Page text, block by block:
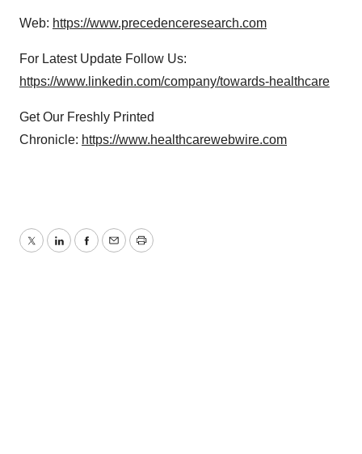
Web: https://www.precedenceresearch.com
For Latest Update Follow Us:
https://www.linkedin.com/company/towards-healthcare
Get Our Freshly Printed
Chronicle: https://www.healthcarewebwire.com
TwitterLinkedInFacebook
EmailPrint